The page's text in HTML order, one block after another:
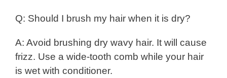
Q: Should I brush my hair when it is dry?
A: Avoid brushing dry wavy hair. It will cause
frizz. Use a wide-tooth comb while your hair
is wet with conditioner.